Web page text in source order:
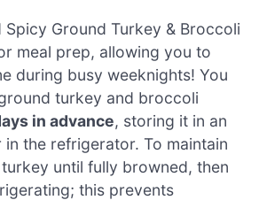
Spicy Ground Turkey & Broccoli
meal prep, allowing you to
during busy weeknights! You
turkey and broccoli
in advance, storing it in an
the refrigerator. To maintain
until fully browned, then
this prevents